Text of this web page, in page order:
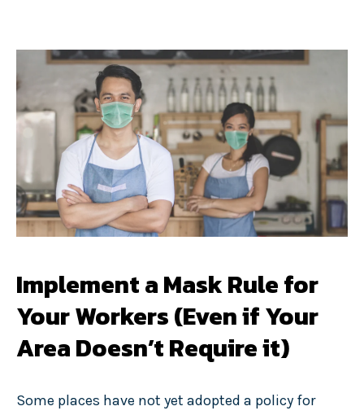
Implement a Mask Rule for
Your Workers (Even if Your
Area Doesn’t Require it)
Some places have not yet adopted a policy for